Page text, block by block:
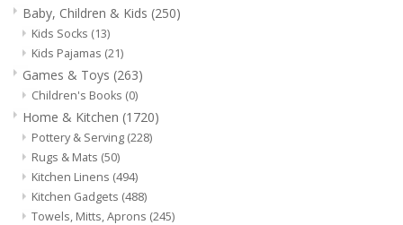
Dips, Mixes, Seasonings &
Soups
Seasonal
Pet
Accessories
Baby, Children & Kids (250)
Kids Socks (13)
Kids Pajamas (21)
Games & Toys (263)
Children's Books (0)
Home & Kitchen (1720)
Pottery & Serving (228)
Rugs & Mats (50)
Kitchen Linens (494)
Kitchen Gadgets (488)
Towels, Mitts, Aprons (245)